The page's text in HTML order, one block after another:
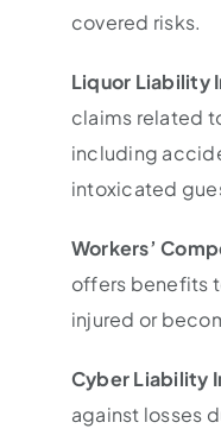
covered risks.
Liquor Liability
claims related
including
intoxicated
Workers’
offers benefits
injured or
Cyber Liability
against losses